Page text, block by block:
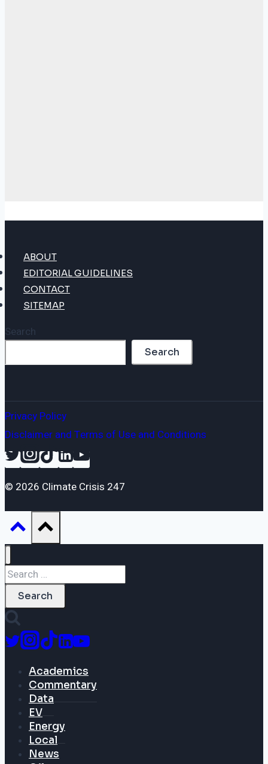
ABOUT
EDITORIAL GUIDELINES
CONTACT
SITEMAP
Search
Search
Privacy Policy
Disclaimer and Terms of Use and Conditions
© 2026 Climate Crisis 247
Search
for:
Academics
Commentary
Data
EV
Energy
Local
News